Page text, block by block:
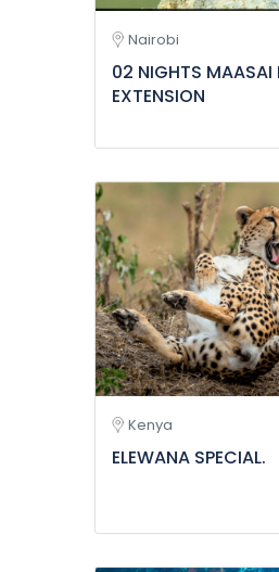
Nairobi
02 NIGHTS MAASAI
EXTENSION
Kenya
ELEWANA SPECIAL.